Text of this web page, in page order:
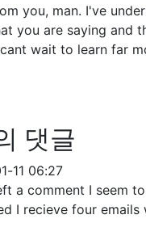
you, man. I've
you are saying and
wait to learn far
댓글
11 06:27
a comment I seem
I recieve four